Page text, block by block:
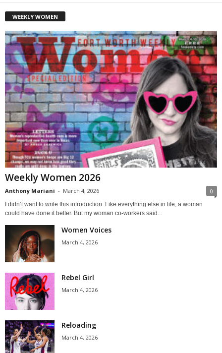
WEEKLY WOMEN
Weekly Women 2026
Anthony Mariani - March 4, 2026 0
I didn’t want to write this introduction. Like everything else in life, a woman
could have done it better. But my woman co-workers said...
Women Voices
March 4, 2026
Rebel Girl
March 4, 2026
Reloading
March 4, 2026